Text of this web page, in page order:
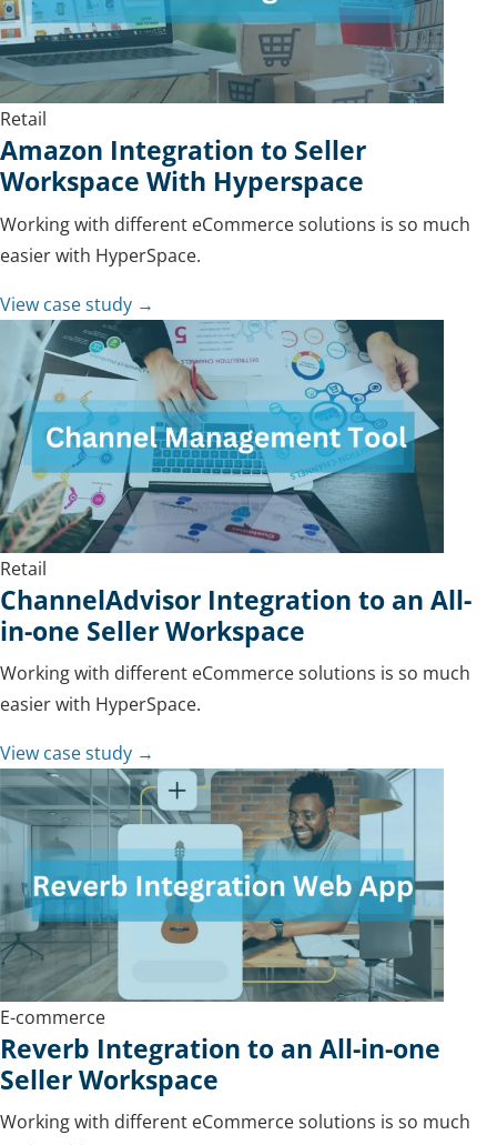
Retail
Amazon Integration to Seller
Workspace With Hyperspace
Working with different eCommerce solutions is so much
easier with HyperSpace.
View case study →
Retail
ChannelAdvisor Integration to an All-
in-one Seller Workspace
Working with different eCommerce solutions is so much
easier with HyperSpace.
View case study →
E-commerce
Reverb Integration to an All-in-one
Seller Workspace
Working with different eCommerce solutions is so much